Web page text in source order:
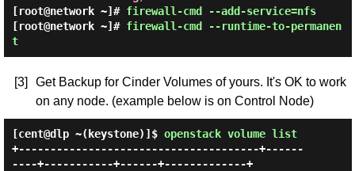
[root@network ~]# firewall-cmd --add-service=nfs
[root@network ~]# firewall-cmd --runtime-to-permanen
t
[3]
Get Backup for Cinder Volumes of yours. It's OK to work
on any node. (example below is on Control Node)
[cent@dlp ~(keystone)]$ openstack volume list
+--------------------------------------+------
----+-----------+------+-------------+